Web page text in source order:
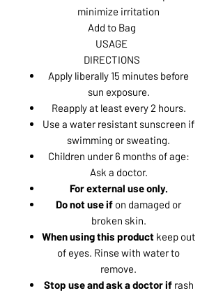
minimize irritation
Add to Bag
USAGE
DIRECTIONS
Apply liberally 15 minutes before
sun exposure.
Reapply at least every 2 hours.
Use a water resistant sunscreen if
swimming or sweating.
Children under 6 months of age:
Ask a doctor.
For external use only.
Do not use if on damaged or
broken skin.
When using this product keep out
of eyes. Rinse with water to
remove.
Stop use and ask a doctor if rash